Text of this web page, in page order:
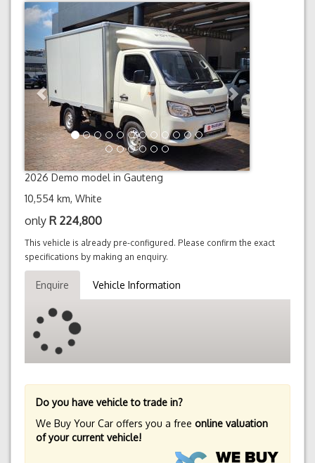
Previous Next
2026 Demo model in Gauteng
10,554 km, White
only R 224,800
This vehicle is already pre-configured. Please confirm the exact
specifications by making an enquiry.
Enquire Vehicle Information
Do you have vehicle to trade in?
We Buy Your Car offers you a free online valuation
of your current vehicle!